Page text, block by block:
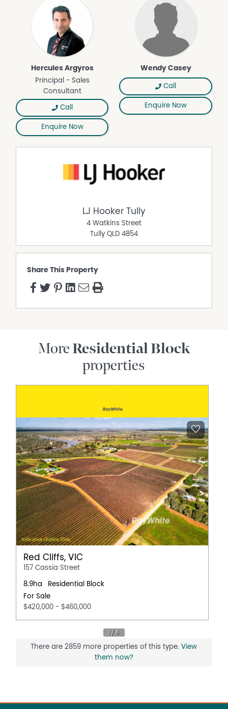
Hercules Argyros
Principal - Sales
Consultant
Call
Enquire Now
Wendy Casey
Call
Enquire Now
LJ Hooker Tully
4 Watkins Street
Tully QLD 4854
Share This Property
More Residential Block
properties
Red Cliffs, VIC
157 Cassia Street
8.9ha
Residential Block
For Sale
$420,000 - $460,000
There are 2859 more properties of this type.View
them now?